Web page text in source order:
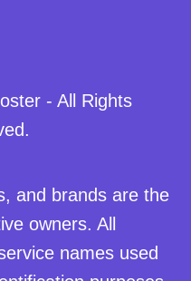
- All Rights
and brands are the
owners. All
names used